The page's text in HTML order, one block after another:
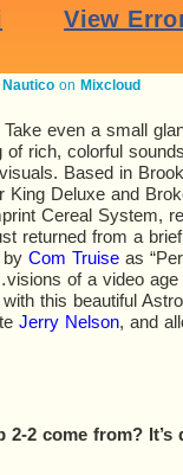
on Mixcloud
even a small
rich, colorful
Based in
Deluxe and
Cereal System,
returned from a
by Com Truiseas
of a video age
this beautiful
Jerry Nelson, and
2-2 come from?